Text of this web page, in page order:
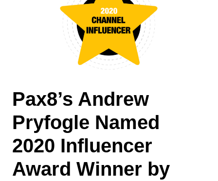
Pax8’s Andrew
Pryfogle Named
2020 Influencer
Award Winner by